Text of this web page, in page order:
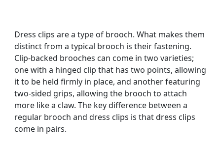
Dress clips are a type of brooch. What makes them
distinct from a typical brooch is their fastening.
Clip-backed brooches can come in two varieties;
one with a hinged clip that has two points, allowing
it to be held firmly in place, and another featuring
two-sided grips, allowing the brooch to attach
more like a claw. The key difference between a
regular brooch and dress clips is that dress clips
come in pairs.